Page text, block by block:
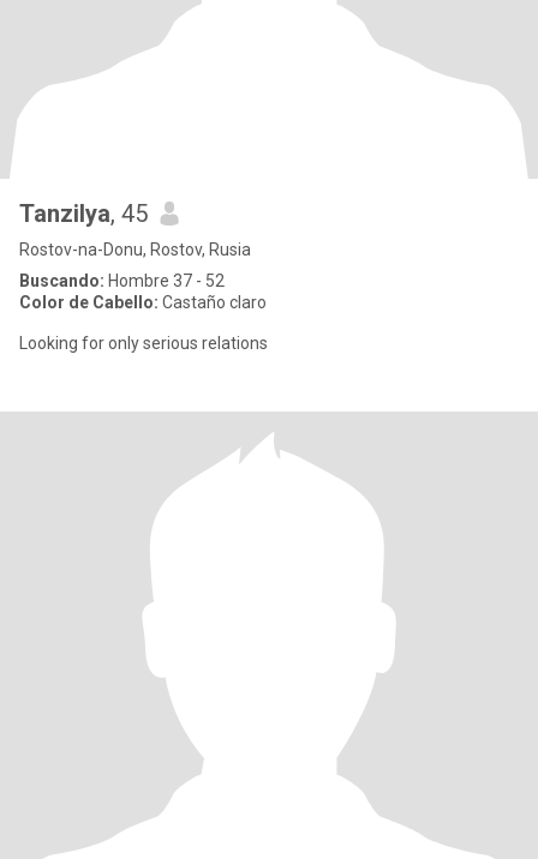
Tanzilya, 45
Rostov-na-Donu, Rostov, Rusia
Buscando: Hombre 37 - 52
Color de Cabello: Castaño claro
Looking for only serious relations